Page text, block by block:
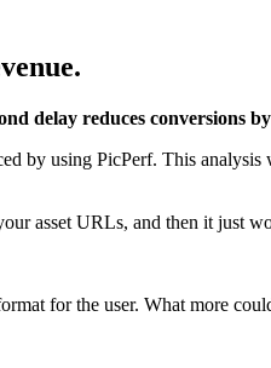
delay reduces conversions
by using PicPerf. This
asset URLs, and then it just
for the user. What more